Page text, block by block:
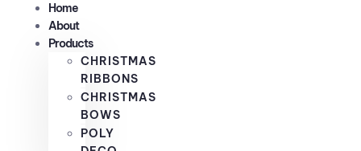
Home
About
Products
CHRISTMAS
RIBBONS
CHRISTMAS
BOWS
POLY